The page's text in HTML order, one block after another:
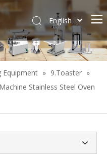
English
Español
Equipment » 9.Toaster »
Stainless Steel Oven